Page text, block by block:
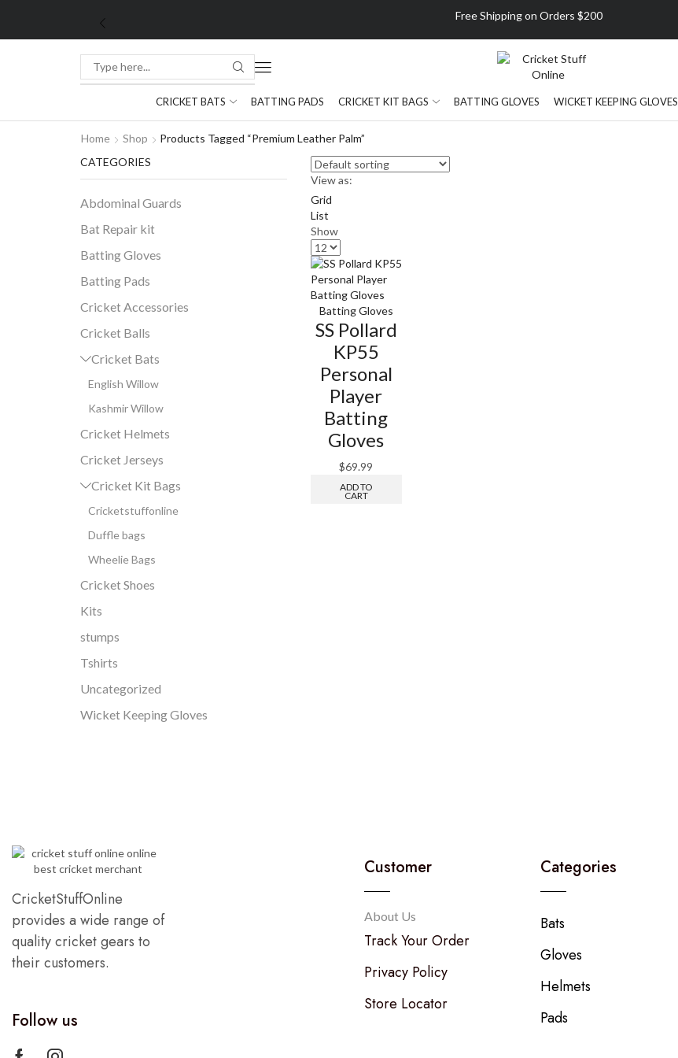
Free Shipping on Orders $200
CRICKET BATS BATTING PADS CRICKET KIT BAGS BATTING GLOVES WICKET KEEPING GLOVES
Home Shop Products Tagged “premium Leather Palm”
View as:
Grid
List
Show
Batting Gloves
SS Pollard
KP55
Personal
Player
Batting
Gloves
$69.99
ADD TO
CART
CATEGORIES
Abdominal Guards
Bat Repair kit
Batting Gloves
Batting Pads
Cricket Accessories
Cricket Balls
Cricket Bats
English Willow
Kashmir Willow
Cricket Helmets
Cricket Jerseys
Cricket Kit Bags
Cricketstuffonline
Duffle bags
Wheelie Bags
Cricket Shoes
Kits
stumps
Tshirts
Uncategorized
Wicket Keeping Gloves
CricketStuffOnline
provides a wide range of
quality cricket gears to
their customers.
Follow us
Customer
About Us
Track Your Order
Privacy Policy
Store Locator
Categories
Bats
Gloves
Helmets
Pads